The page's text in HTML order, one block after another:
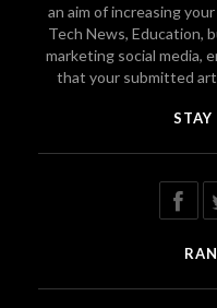
an aim of increasing
Tech News, Education,
marketing social media,
that your submitted
STAY